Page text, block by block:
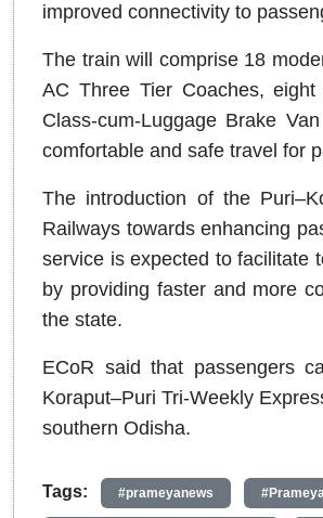
improved connectivity to
The train will comprise 18
AC Three Tier Coaches,
Class-cum-Luggage Brake
comfortable and safe travel for
The introduction of the
Railways towards enhancing
service is expected to facilitate
by providing faster and more
the state.
ECoR said that passengers
Koraput–Puri Tri-Weekly
southern Odisha.
Tags: #prameyanews